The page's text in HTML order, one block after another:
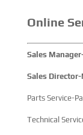
Online
Sales
Sales
Parts Service-
Technical